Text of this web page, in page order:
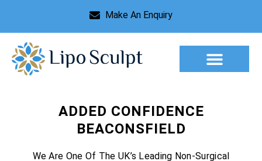
Make An Enquiry
ADDED CONFIDENCE
BEACONSFIELD
We Are One Of The UK’s Leading Non-Surgical